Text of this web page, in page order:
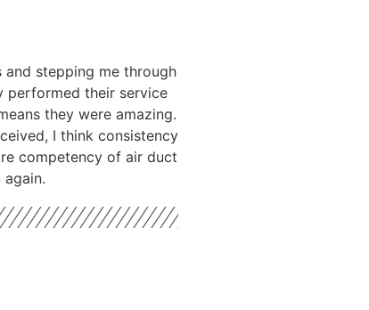
and stepping me through
performed their service
they were amazing.
I think consistency
competency of air duct